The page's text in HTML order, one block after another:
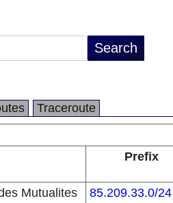
Traceroute
Prefix
Mutualites
85.209.33.0/24